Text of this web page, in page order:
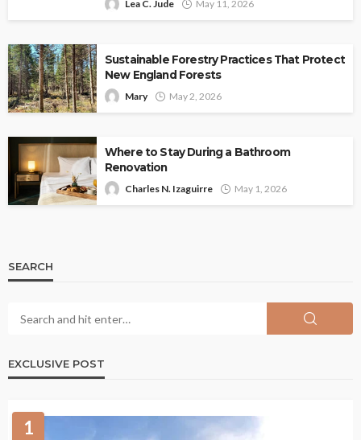
Lea C. Jude May 11, 2026
Sustainable Forestry Practices That Protect
New England Forests
Mary May 2, 2026
Where to Stay During a Bathroom
Renovation
Charles N. Izaguirre May 1, 2026
SEARCH
EXCLUSIVE POST
1